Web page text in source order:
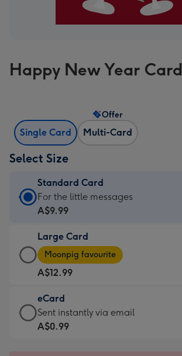
Happy New Year Card
Single Card Multi-Card
Offer
Select Size
Standard Card
Standard
Card
A$9.99
-
For
the
little
messages
-
For the little messages
A$9.99
Large Card
Large
Card
-
A$12.99
-
Moonpig
favourite
Moonpig favourite
A$12.99
eCard
eCard
-
Sent instantly via email
A$0.99